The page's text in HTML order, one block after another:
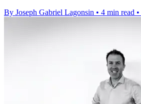
By Joseph Gabriel Lagonsin • 4 min read •